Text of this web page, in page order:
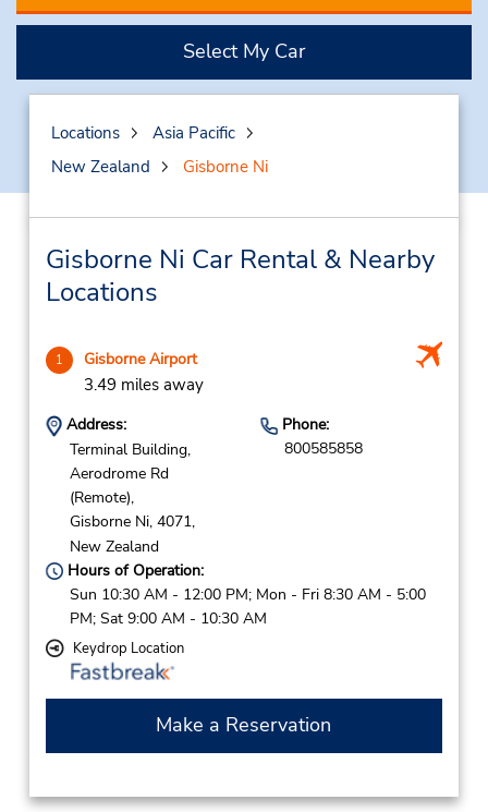
Select My Car
Locations
Asia Pacific
New Zealand
Gisborne Ni
Gisborne Ni Car Rental & Nearby
Locations
1 Gisborne Airport
3.49 miles away
Address:
Terminal Building,
Aerodrome Rd
(Remote),
Gisborne Ni, 4071,
New Zealand
Phone:
800585858
Hours of Operation:
Sun 10:30 AM - 12:00 PM; Mon - Fri 8:30 AM - 5:00
PM; Sat 9:00 AM - 10:30 AM
Keydrop Location
Make a Reservation